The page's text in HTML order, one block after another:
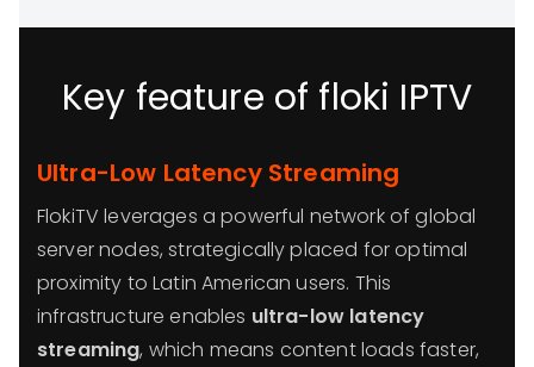
Key feature of floki IPTV
Ultra-Low Latency Streaming
FlokiTV leverages a powerful network of global
server nodes, strategically placed for optimal
proximity to Latin American users. This
infrastructure enables ultra-low latency
streaming, which means content loads faster,